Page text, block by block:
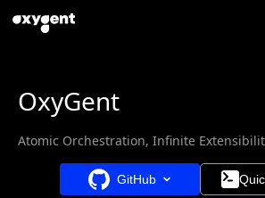
OxyGent
Atomic Orchestration, Infinite
GitHub